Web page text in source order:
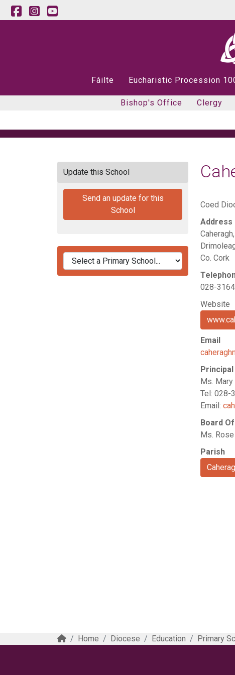
Fáilte Eucharistic Procession
Bishop's Office Clergy
Update this School
Send an update for this
School
Coed
Address
Caheragh,
Co. Cork
028-
Website
Email
Principal
Ms. Mary
Tel: 028-
Email:
Board
Ms.
Parish
Home Diocese Education Primary